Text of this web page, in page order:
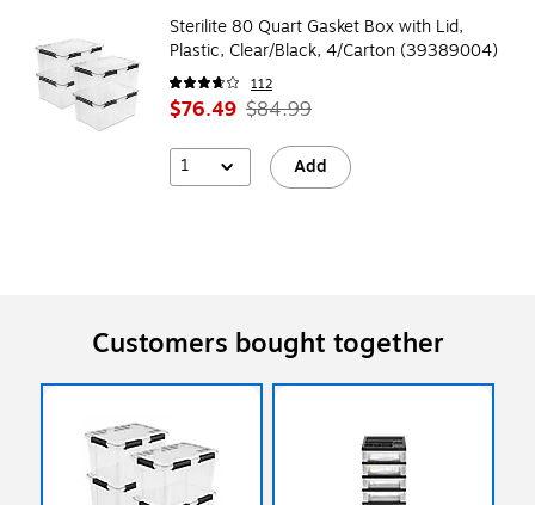
Sterilite 80 Quart Gasket Box with Lid,
Plastic, Clear/Black, 4/Carton (39389004)
112
$76.49 $84.99
1 Add
Customers bought together